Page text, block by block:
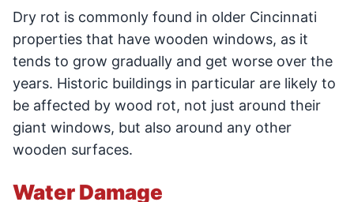
Dry rot is commonly found in older Cincinnati
properties that have wooden windows, as it
tends to grow gradually and get worse over the
years. Historic buildings in particular are likely to
be affected by wood rot, not just around their
giant windows, but also around any other
wooden surfaces.
Water Damage